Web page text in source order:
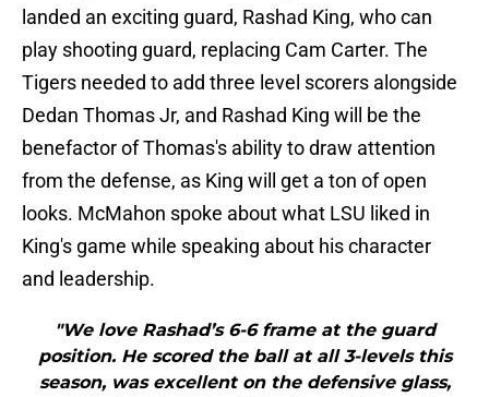
landed an exciting guard, Rashad King, who can
play shooting guard, replacing Cam Carter. The
Tigers needed to add three level scorers alongside
Dedan Thomas Jr, and Rashad King will be the
benefactor of Thomas's ability to draw attention
from the defense, as King will get a ton of open
looks. McMahon spoke about what LSU liked in
King's game while speaking about his character
and leadership.
"We love Rashad’s 6-6 frame at the guard
position. He scored the ball at all 3-levels this
season, was excellent on the defensive glass,